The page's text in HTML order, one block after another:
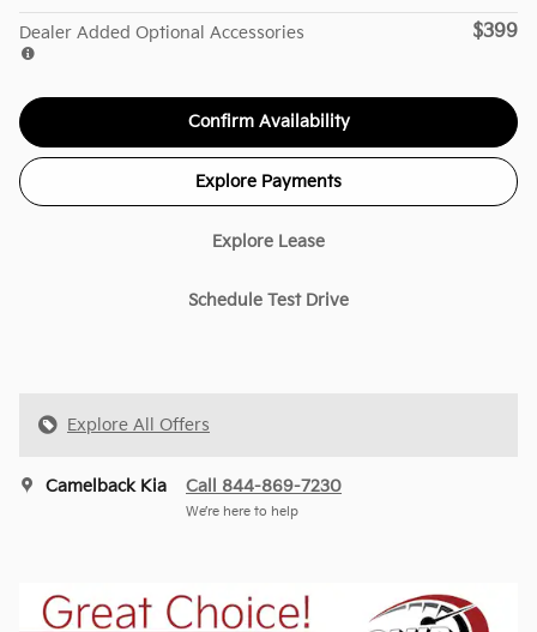
Dealer Added Optional Accessories $399
Confirm Availability
Explore Payments
Explore Lease
Schedule Test Drive
Explore All Offers
Camelback Kia Call 844-869-7230
We’re here to help